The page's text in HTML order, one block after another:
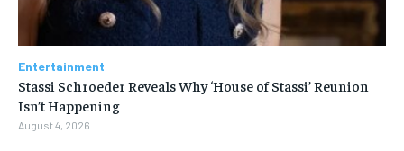
Entertainment
Stassi Schroeder Reveals Why ‘House of Stassi’ Reunion
Isn’t Happening
August 4, 2026